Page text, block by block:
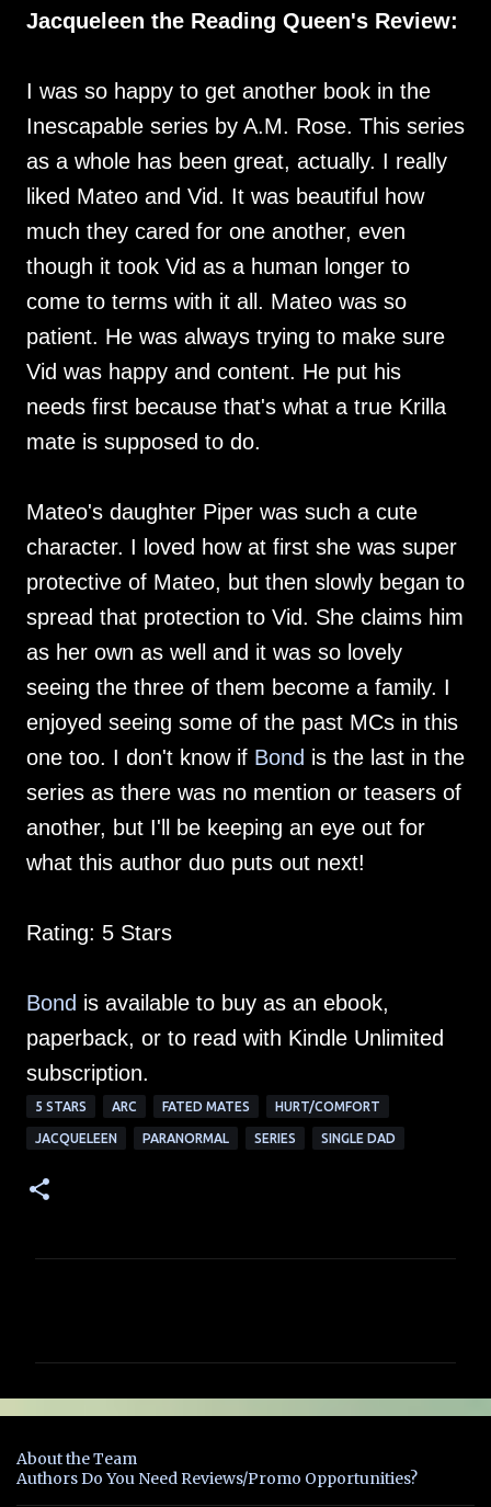
Jacqueleen the Reading Queen's Review:
I was so happy to get another book in the
Inescapable series by A.M. Rose. This series
as a whole has been great, actually. I really
liked Mateo and Vid. It was beautiful how
much they cared for one another, even
though it took Vid as a human longer to
come to terms with it all. Mateo was so
patient. He was always trying to make sure
Vid was happy and content. He put his
needs first because that's what a true Krilla
mate is supposed to do.
Mateo's daughter Piper was such a cute
character. I loved how at first she was super
protective of Mateo, but then slowly began to
spread that protection to Vid. She claims him
as her own as well and it was so lovely
seeing the three of them become a family. I
enjoyed seeing some of the past MCs in this
one too. I don't know if Bond is the last in the
series as there was no mention or teasers of
another, but I'll be keeping an eye out for
what this author duo puts out next!
Rating: 5 Stars
Bond is available to buy as an ebook,
paperback, or to read with Kindle Unlimited
subscription.
5 STARS ARC FATED MATES HURT/COMFORT
JACQUELEEN PARANORMAL SERIES SINGLE DAD
e
t
About the Team
Authors Do You Need Reviews/Promo Opportunities?